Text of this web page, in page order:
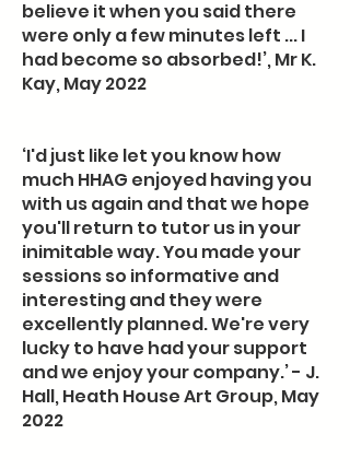
believe it when you said there
were only a few minutes left ... I
had become so absorbed!’, Mr K.
Kay, May 2022
‘I'd just like let you know how
much HHAG enjoyed having you
with us again and that we hope
you'll return to tutor us in your
inimitable way. You made your
sessions so informative and
interesting and they were
excellently planned. We're very
lucky to have had your support
and we enjoy your company.’ - J.
Hall, Heath House Art Group, May
2022